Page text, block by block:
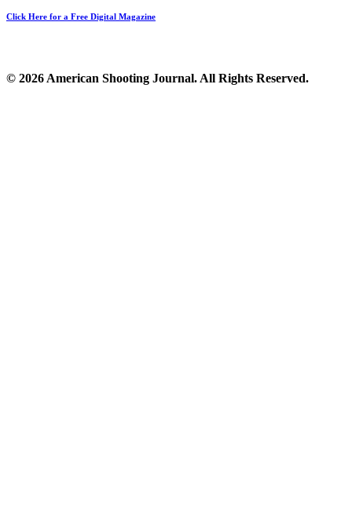
Click Here for a Free Digital Magazine
© 2026 American Shooting Journal. All Rights Reserved.